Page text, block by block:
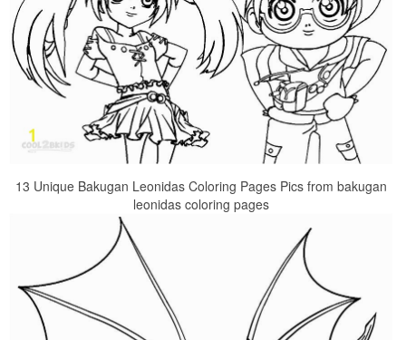
13 Unique Bakugan Leonidas Coloring Pages Pics from bakugan
leonidas coloring pages